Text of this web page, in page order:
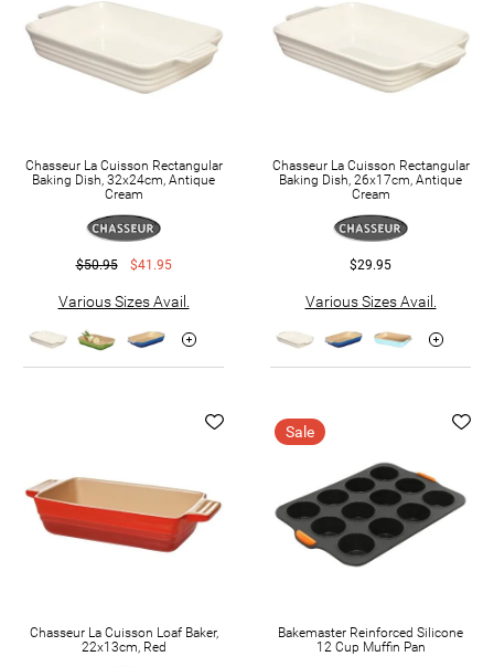
Chasseur La Cuisson Rectangular
Baking Dish, 32x24cm, Antique
Cream
$50.95 $41.95
Various Sizes Avail.
Chasseur La Cuisson Rectangular
Baking Dish, 26x17cm, Antique
Cream
$29.95
Various Sizes Avail.
Chasseur La Cuisson Loaf Baker,
22x13cm, Red
Sale
Bakemaster Reinforced Silicone
12 Cup Muffin Pan